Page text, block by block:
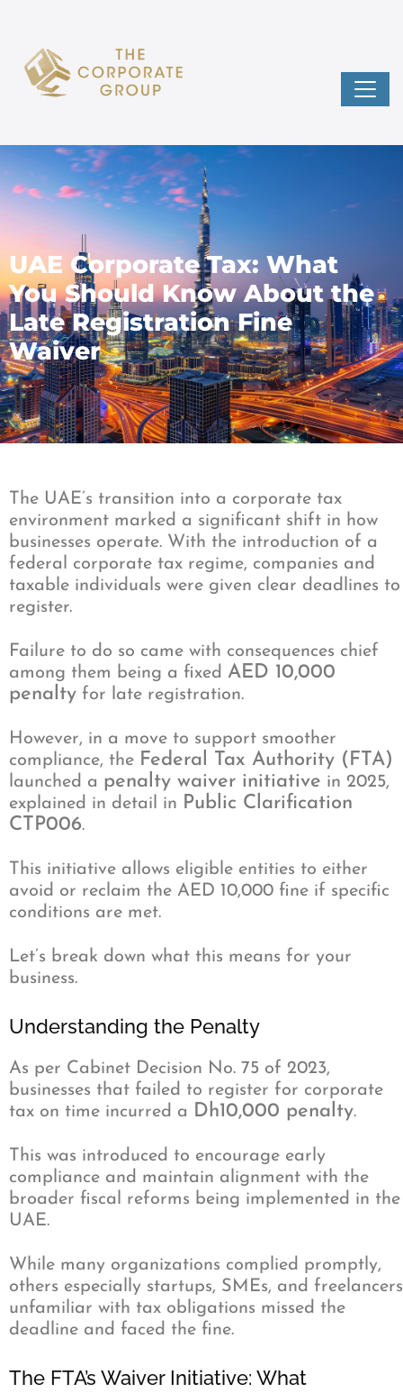
UAE Corporate Tax: What
You Should Know About the
Late Registration Fine
Waiver
The UAE’s transition into a corporate tax
environment marked a significant shift in how
businesses operate. With the introduction of a
federal corporate tax regime, companies and
taxable individuals were given clear deadlines to
register.
Failure to do so came with consequences chief
among them being a fixed AED 10,000
penalty for late registration.
However, in a move to support smoother
compliance, the Federal Tax Authority (FTA)
launched a penalty waiver initiative in 2025,
explained in detail in Public Clarification
CTP006.
This initiative allows eligible entities to either
avoid or reclaim the AED 10,000 fine if specific
conditions are met.
Let’s break down what this means for your
business.
Understanding the Penalty
As per Cabinet Decision No. 75 of 2023,
businesses that failed to register for corporate
tax on time incurred a Dh10,000 penalty.
This was introduced to encourage early
compliance and maintain alignment with the
broader fiscal reforms being implemented in the
UAE.
While many organizations complied promptly,
others especially startups, SMEs, and freelancers
unfamiliar with tax obligations missed the
deadline and faced the fine.
The FTA’s Waiver Initiative: What